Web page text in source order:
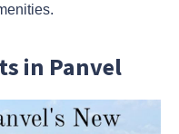
in Panvel